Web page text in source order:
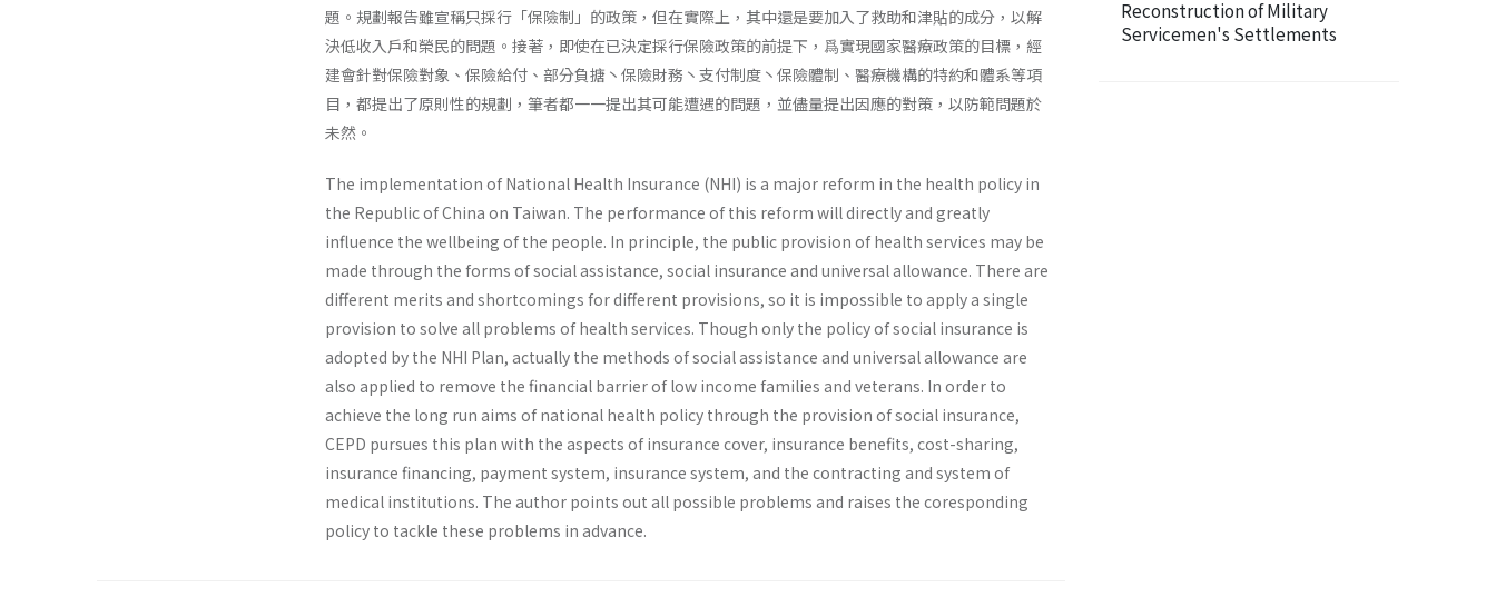
題。規劃報告雖宣稱只採行「保險制」的政策，但在實際上，其中還是要加入了救助和津貼的成分，以解
決低收入戶和榮民的問題。接著，即使在已決定採行保險政策的前提下，爲實現國家醫療政策的目標，經
建會針對保險對象、保險給付、部分負搪丶保險財務丶支付制度丶保險體制、醫療機構的特約和體系等項
目，都提出了原則性的規劃，筆者都一一提出其可能遭遇的問題，並儘量提出因應的對策，以防範問題於
未然。
The implementation of National Health Insurance (NHI) is a major reform in the health policy in
the Republic of China on Taiwan. The performance of this reform will directly and greatly
influence the well­being of the people. In principle, the public provision of health services may be
made through the forms of social assistance, social insurance and universal allowance. There are
different merits and shortcomings for dif­ferent provisions, so it is impossible to apply a single
provision to solve all problems of health services. Though only the policy of social insurance is
adopted by the NHI Plan, actually the methods of social assistance and universal allowance are
also applied to remove the financial barrier of low income families and veterans. In order to
achieve the long run aims of national health policy through the provision of social insurance,
CEPD pursues this plan with the aspects of insurance cover, insurance benefits, cost-sharing,
insurance financing, payment system, insurance system, and the contracting and system of
medical institutions. The au­thor points out all possible problems and raises the coresponding
policy to tackle these problems in advance.
Reconstruction of Military
Servicemen's Settlements